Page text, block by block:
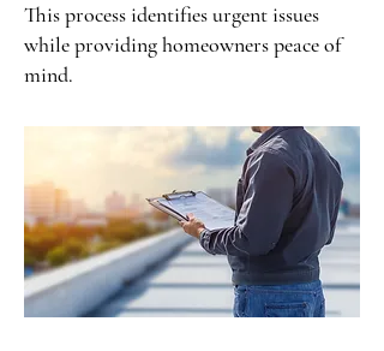
This process identifies urgent issues
while providing homeowners peace of
mind.